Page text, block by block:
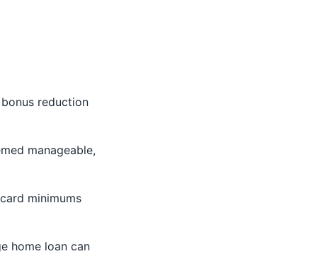
reduction
manageable,
minimums
home loan can